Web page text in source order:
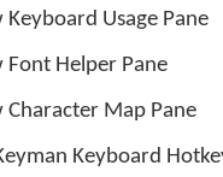
Keyboard Usage Pane
Font Helper Pane
Character Map Pane
Keyboard